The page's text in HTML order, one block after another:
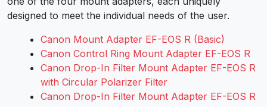
designed to meet the individual needs of the user.
Canon Mount Adapter EF-EOS R (Basic)
Canon Control Ring Mount Adapter EF-EOS R
Canon Drop-In Filter Mount Adapter EF-EOS R
with Circular Polarizer Filter
Canon Drop-In Filter Mount Adapter EF-EOS R